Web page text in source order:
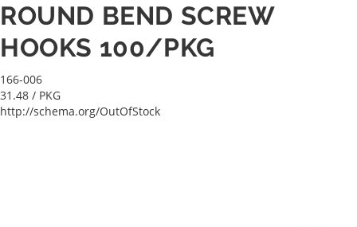
ROUND BEND SCREW
HOOKS 100/PKG
166-006
31.48 / PKG
http://schema.org/OutOfStock